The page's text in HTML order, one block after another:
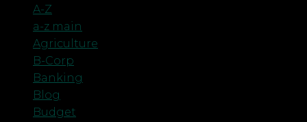
A-Z
a-z main
Agriculture
B-Corp
Banking
Blog
Budget